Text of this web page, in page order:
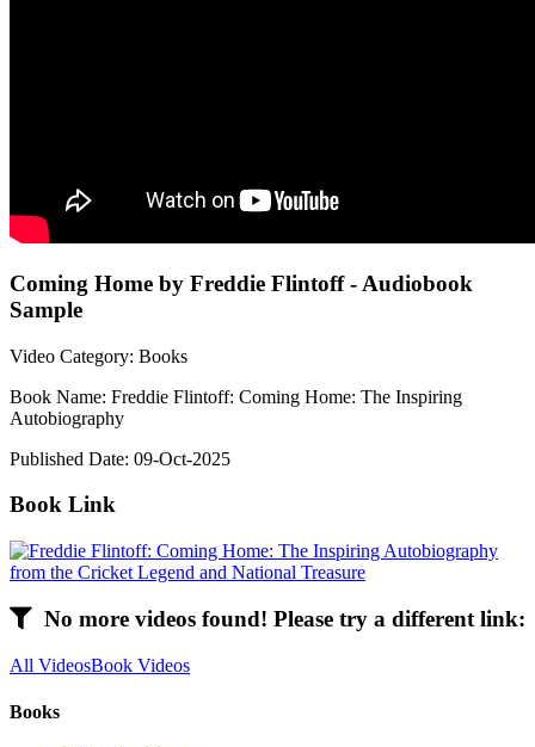
Coming Home by Freddie Flintoff - Audiobook
Sample
Video Category: Books
Book Name: Freddie Flintoff: Coming Home: The Inspiring
Autobiography
Published Date: 09-Oct-2025
Book Link
No more videos found! Please try a different link:
All VideosBook Videos
Books